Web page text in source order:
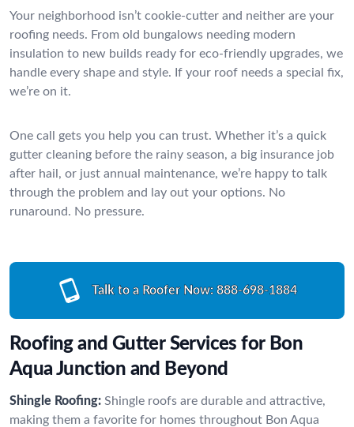
Your neighborhood isn’t cookie-cutter and neither are your
roofing needs. From old bungalows needing modern
insulation to new builds ready for eco-friendly upgrades, we
handle every shape and style. If your roof needs a special fix,
we’re on it.
One call gets you help you can trust. Whether it’s a quick
gutter cleaning before the rainy season, a big insurance job
after hail, or just annual maintenance, we’re happy to talk
through the problem and lay out your options. No
runaround. No pressure.
Talk to a Roofer Now: 888-698-1884
Roofing and Gutter Services for Bon
Aqua Junction and Beyond
Shingle Roofing: Shingle roofs are durable and attractive,
making them a favorite for homes throughout Bon Aqua